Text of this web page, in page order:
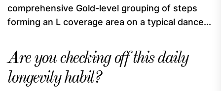
comprehensive Gold-level grouping of steps
forming an L coverage area on a typical dance...
Are you checking off this daily
longevity habit?